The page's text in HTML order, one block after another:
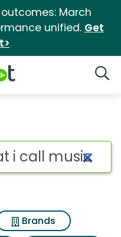
March
unified. Get
Now thats
Brands